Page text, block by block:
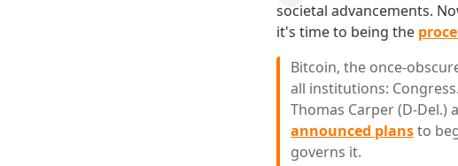
societal advancements.
it's time to being the
Bitcoin, the once-
all institutions:
Thomas Carper (D-Del.)
announced plansto
governs it.